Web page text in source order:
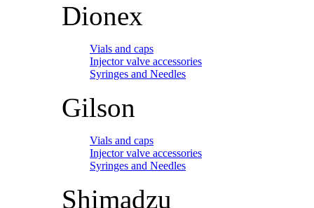
Dionex
Vials and caps
Injector valve accessories
Syringes and Needles
Gilson
Vials and caps
Injector valve accessories
Syringes and Needles
Shimadzu